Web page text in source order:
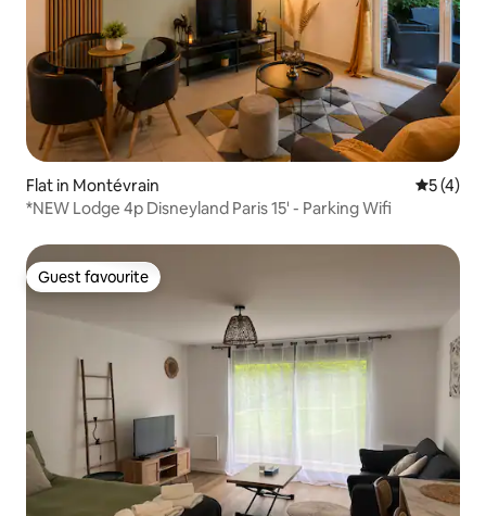
Flat in Montévrain 5 out of
5 (4)
*NEW Lodge 4p Disneyland Paris 15' - Parking Wifi
Guest favourite
Guest favourite